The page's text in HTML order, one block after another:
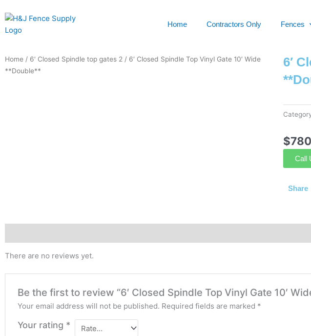
to
content
Home Contractors Only Fences
Home / 6' Closed Spindle top gates 2 / 6′ Closed Spindle Top Vinyl Gate 10′ Wide
**Double**
6′
$
Call
Share
There are no reviews yet.
Be the first to review “6′ Closed Spindle Top Vinyl Gate 10′
Your email address will not be published. Required fields are marked *
Your rating *